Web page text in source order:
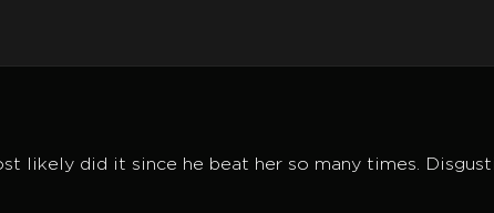
likely did it since he beat her so many times.